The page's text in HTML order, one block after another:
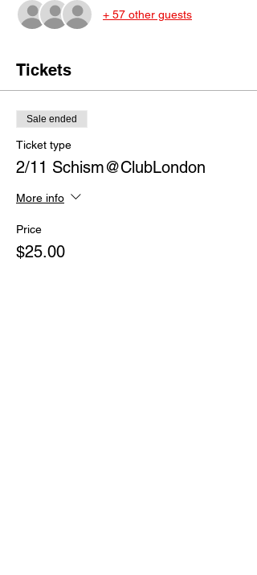
+ 57 other guests
Tickets
Sale ended
Ticket type
2/11 Schism@ClubLondon
More info
Price
$25.00